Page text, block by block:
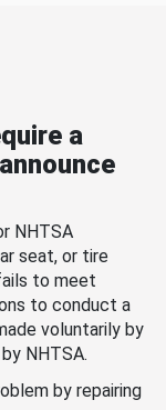
a
NHTSA
seat, or tire
to meet
to conduct a
voluntarily by
NHTSA.
by repairing